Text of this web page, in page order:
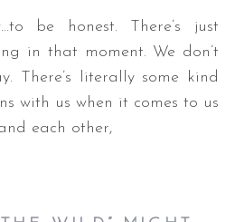
be honest. There’s just
in that moment. We don’t
There’s literally some kind
with us when it comes to us
each other,